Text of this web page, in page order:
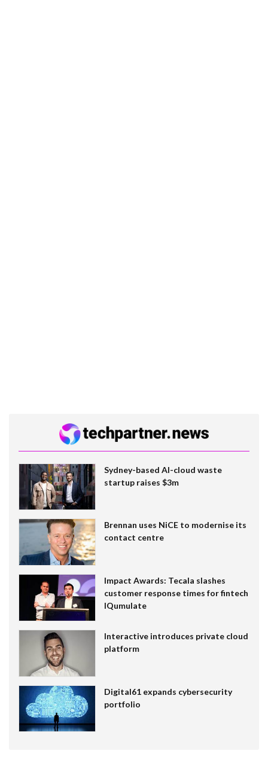
Sydney-based AI-cloud waste
startup raises $3m
Brennan uses NiCE to modernise its
contact centre
Impact Awards: Tecala slashes
customer response times for fintech
IQumulate
Interactive introduces private cloud
platform
Digital61 expands cybersecurity
portfolio